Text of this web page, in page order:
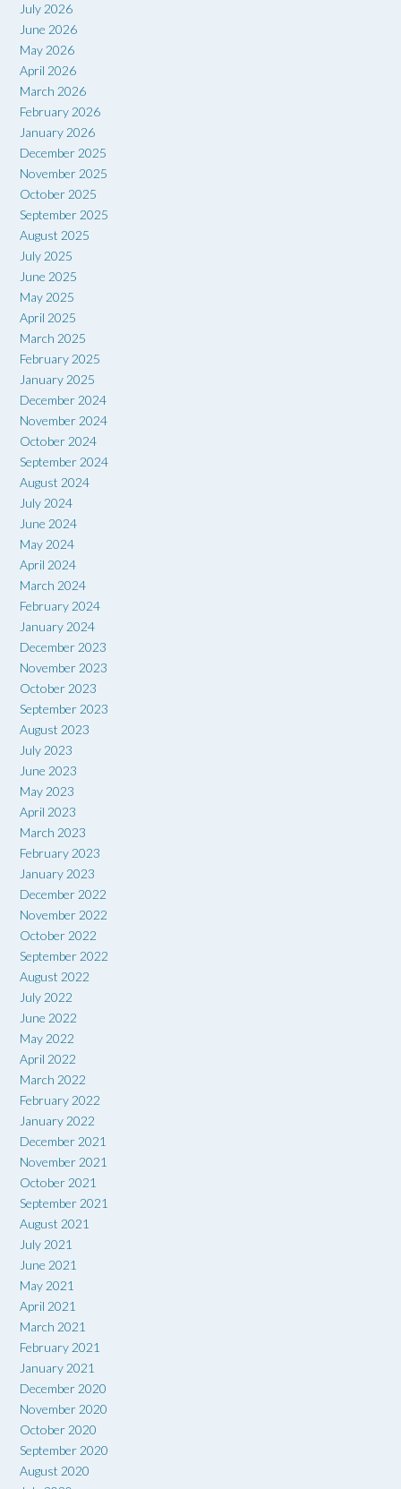
July 2026
June 2026
May 2026
April 2026
March 2026
February 2026
January 2026
December 2025
November 2025
October 2025
September 2025
August 2025
July 2025
June 2025
May 2025
April 2025
March 2025
February 2025
January 2025
December 2024
November 2024
October 2024
September 2024
August 2024
July 2024
June 2024
May 2024
April 2024
March 2024
February 2024
January 2024
December 2023
November 2023
October 2023
September 2023
August 2023
July 2023
June 2023
May 2023
April 2023
March 2023
February 2023
January 2023
December 2022
November 2022
October 2022
September 2022
August 2022
July 2022
June 2022
May 2022
April 2022
March 2022
February 2022
January 2022
December 2021
November 2021
October 2021
September 2021
August 2021
July 2021
June 2021
May 2021
April 2021
March 2021
February 2021
January 2021
December 2020
November 2020
October 2020
September 2020
August 2020